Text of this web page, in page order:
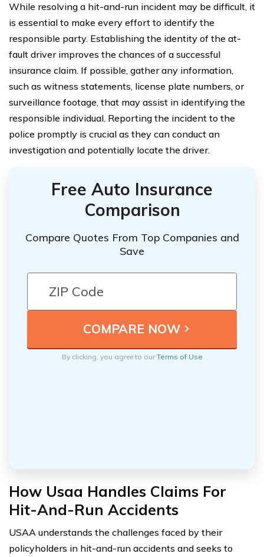
While resolving a hit-and-run incident may be difficult, it
is essential to make every effort to identify the
responsible party. Establishing the identity of the at-
fault driver improves the chances of a successful
insurance claim. If possible, gather any information,
such as witness statements, license plate numbers, or
surveillance footage, that may assist in identifying the
responsible individual. Reporting the incident to the
police promptly is crucial as they can conduct an
investigation and potentially locate the driver.
Free Auto Insurance
Comparison
Compare Quotes From Top Companies and
Save
By clicking, you agree to ourTerms of Use
How Usaa Handles Claims For
Hit-And-Run Accidents
USAA understands the challenges faced by their
policyholders in hit-and-run accidents and seeks to